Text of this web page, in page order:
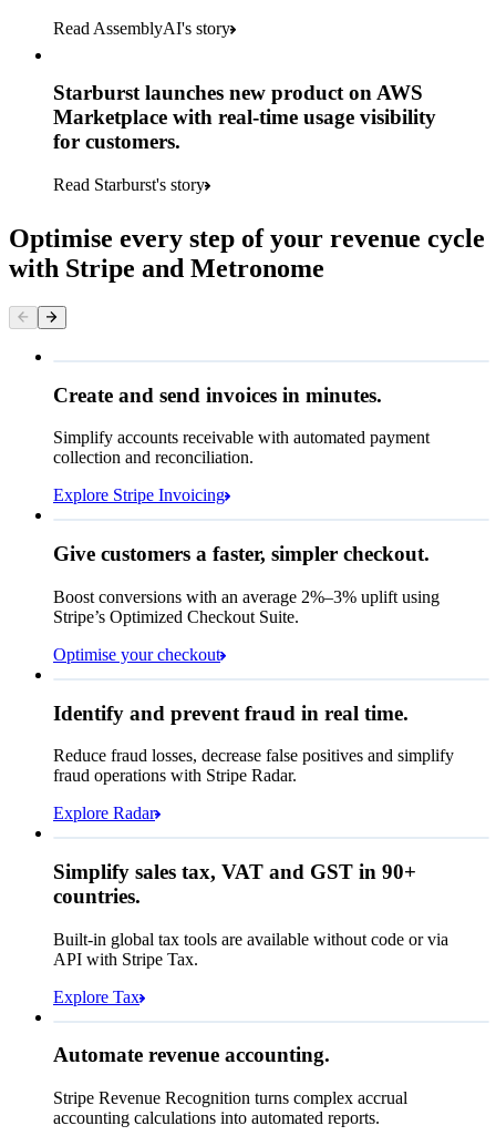
Read AssemblyAI's story
Starburst launches new product on AWS
Marketplace with real-time usage visibility
for customers.
Read Starburst's story
Optimise every step of your revenue cycle
with Stripe and Metronome
€224.00
From
Queried
Note this includes up to25
months of historical data
Card Bank transfer
Create and send invoices in minutes.
Simplify accounts receivable with automated payment
collection and reconciliation.
Explore Stripe Invoicing
Contact information
Payment method
Card
Give customers a faster, simpler checkout.
Boost conversions with an average 2%–3% uplift using
Stripe’s Optimized Checkout Suite.
Optimise your checkout
Review rule match
Identify and prevent fraud in real time.
Reduce fraud losses, decrease false positives and simplify
fraud operations with Stripe Radar.
Explore RadarPay Queried
€247.64
Total due today
Zip code
98104
City tax rate
Simplify sales tax, VAT and GST in 90+
countries.
Built-in global tax tools are available without code or via
API with Stripe Tax.
Explore Tax
€5,255,475.44
Open Closed
Automate revenue accounting.
Stripe Revenue Recognition turns complex accrual
accounting calculations into automated reports.